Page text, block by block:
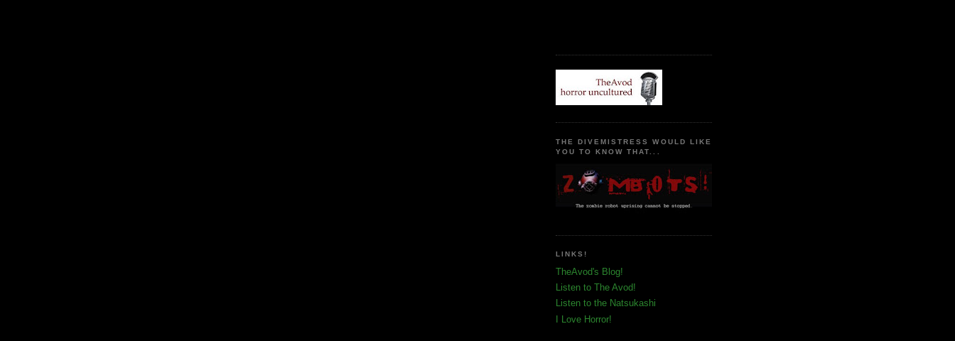
THE DIVEMISTRESS WOULD LIKE
YOU TO KNOW THAT...
LINKS!
TheAvod's Blog!
Listen to The Avod!
Listen to the Natsukashi
I Love Horror!